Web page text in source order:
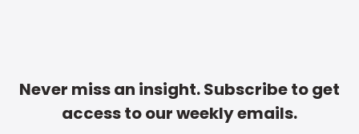
Never miss an insight. Subscribe to get
access to our weekly emails.